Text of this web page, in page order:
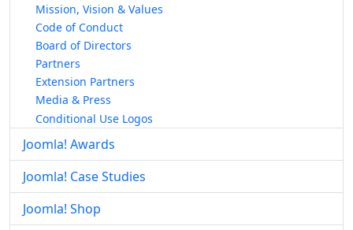
Mission, Vision & Values
Code of Conduct
Board of Directors
Partners
Extension Partners
Media & Press
Conditional Use Logos
Joomla! Awards
Joomla! Case Studies
Joomla! Shop